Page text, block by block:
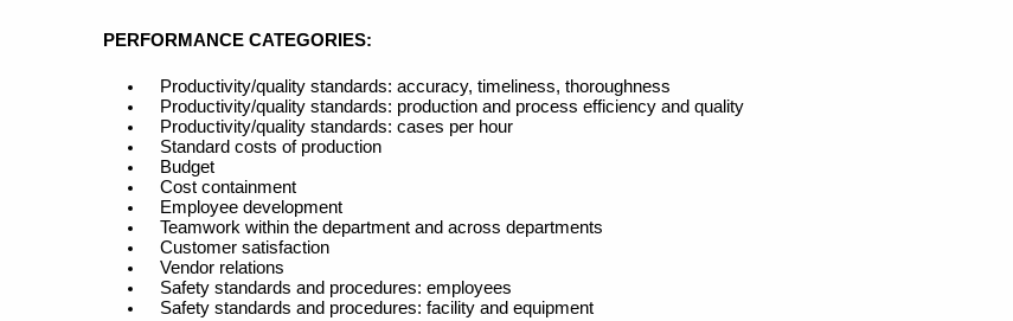
PERFORMANCE CATEGORIES:
Productivity/quality standards: accuracy, timeliness, thoroughness
Productivity/quality standards: production and process efficiency and quality
Productivity/quality standards: cases per hour
Standard costs of production
Budget
Cost containment
Employee development
Teamwork within the department and across departments
Customer satisfaction
Vendor relations
Safety standards and procedures: employees
Safety standards and procedures: facility and equipment